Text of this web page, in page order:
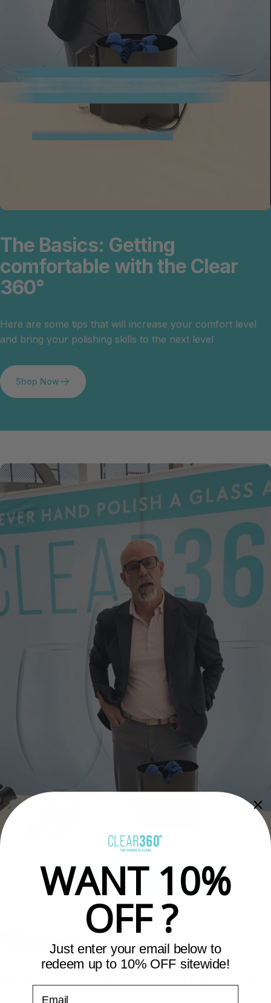
The Basics: Getting
comfortable with the Clear
360°
Here are some tips that will increase your comfort level
and bring your polishing skills to the next level
Shop Now
TheBasics:CareInstructions
WANT 10%
OFF ?
Just enter your email below to
redeem up to 10% OFF sitewide!
Email